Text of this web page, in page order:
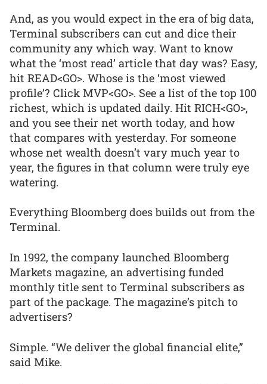
And, as you would expect in the era of big data,
Terminal subscribers can cut and dice their
community any which way. Want to know
what the ‘most read’ article that day was? Easy,
hit READ<GO>. Whose is the ‘most viewed
profile’? Click MVP<GO>. See a list of the top 100
richest, which is updated daily. Hit RICH<GO>,
and you see their net worth today, and how
that compares with yesterday. For someone
whose net wealth doesn’t vary much year to
year, the figures in that column were truly eye
watering.
Everything Bloomberg does builds out from the
Terminal.
In 1992, the company launched Bloomberg
Markets magazine, an advertising funded
monthly title sent to Terminal subscribers as
part of the package. The magazine’s pitch to
advertisers?
Simple. “We deliver the global financial elite,”
said Mike.